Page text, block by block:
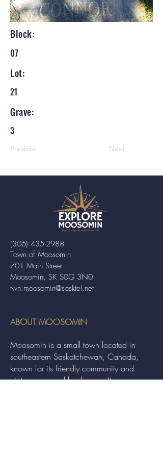
Block:
07
Lot:
21
Grave:
3
Previous Next
Town of Moosomin
701 Main Street
Moosomin, SK S0G 3N0
twn.moosomin@sasktel.net
(306) 435-2988
ABOUT MOOSOMIN
Moosomin is a small town located in
southeastern Saskatchewan, Canada,
known for its friendly community and
picturesque rural landscape. It serves as a